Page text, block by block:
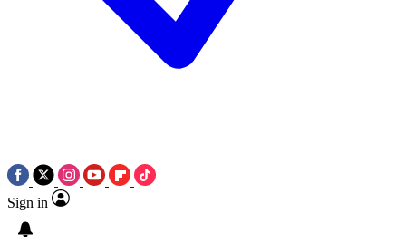
Sign in